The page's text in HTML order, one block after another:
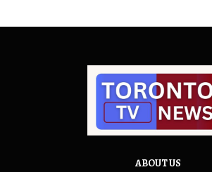
ABOUT US